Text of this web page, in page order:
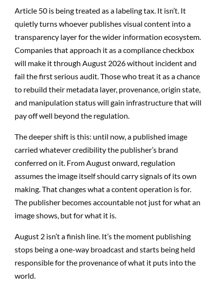
Article 50 is being treated as a labeling tax. It isn’t. It
quietly turns whoever publishes visual content into a
transparency layer for the wider information ecosystem.
Companies that approach it as a compliance checkbox
will make it through August 2026 without incident and
fail the first serious audit. Those who treat it as a chance
to rebuild their metadata layer, provenance, origin state,
and manipulation status will gain infrastructure that will
pay off well beyond the regulation.
The deeper shift is this: until now, a published image
carried whatever credibility the publisher’s brand
conferred on it. From August onward, regulation
assumes the image itself should carry signals of its own
making. That changes what a content operation is for.
The publisher becomes accountable not just for what an
image shows, but for what it is.
August 2 isn’t a finish line. It’s the moment publishing
stops being a one-way broadcast and starts being held
responsible for the provenance of what it puts into the
world.